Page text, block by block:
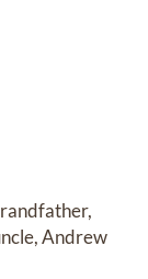
Andrew